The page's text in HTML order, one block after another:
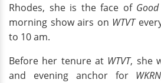
Rhodes, she is the face of
morning show airs on WTVT
to 10 am.
Before her tenure at WTVT, she
and evening anchor for WKRN